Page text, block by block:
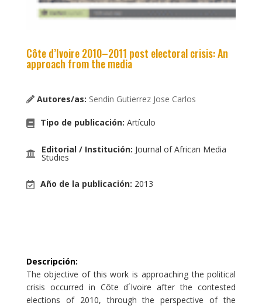
Côte d’Ivoire 2010–2011 post electoral crisis: An
approach from the media
Autores/as: Sendin Gutierrez Jose Carlos
Tipo de publicación: Artículo
Editorial / Institución: Journal of African Media
Studies
Año de la publicación: 2013
Descripción:
The objective of this work is approaching the political
crisis occurred in Côte d´Ivoire after the contested
elections of 2010, through the perspective of the